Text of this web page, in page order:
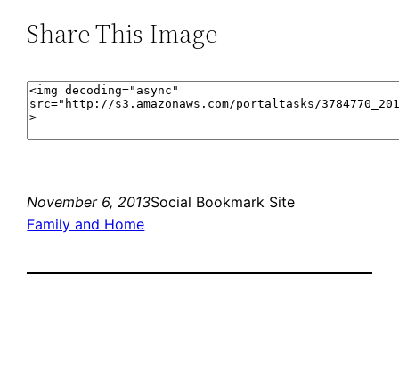
Share This Image
November 6, 2013Social Bookmark Site
Family and Home